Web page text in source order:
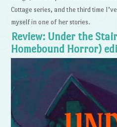
Cottage series, and the third time
myself in one of her stories.
Review: Under the
Homebound Horror)